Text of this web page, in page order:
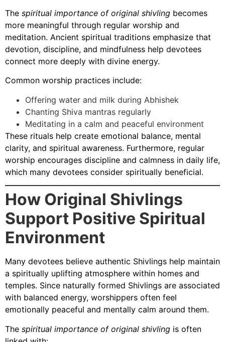
The spiritual importance of original shivling becomes
more meaningful through regular worship and
meditation. Ancient spiritual traditions emphasize that
devotion, discipline, and mindfulness help devotees
connect more deeply with divine energy.
Common worship practices include:
Offering water and milk during Abhishek
Chanting Shiva mantras regularly
Meditating in a calm and peaceful environment
These rituals help create emotional balance, mental
clarity, and spiritual awareness. Furthermore, regular
worship encourages discipline and calmness in daily life,
which many devotees consider spiritually beneficial.
How Original Shivlings
Support Positive Spiritual
Environment
Many devotees believe authentic Shivlings help maintain
a spiritually uplifting atmosphere within homes and
temples. Since naturally formed Shivlings are associated
with balanced energy, worshippers often feel
emotionally peaceful and mentally calm around them.
The spiritual importance of original shivling is often